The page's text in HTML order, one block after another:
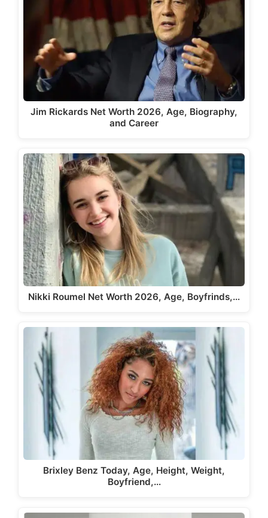
Jim Rickards Net Worth 2026, Age, Biography,
and Career
Nikki Roumel Net Worth 2026, Age, Boyfrinds,…
Brixley Benz Today, Age, Height, Weight,
Boyfriend,…